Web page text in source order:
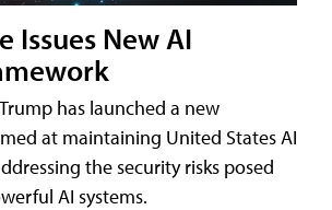
Issues New AI
has launched a new
at maintaining United States AI
the security risks posed
AI systems.